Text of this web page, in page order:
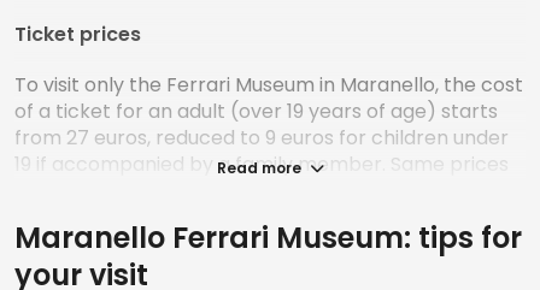
Ticket prices
To visit only the Ferrari Museum in Maranello, the cost
of a ticket for an adult (over 19 years of age) starts
from 27 euros, reduced to 9 euros for children under
19 if accompanied by a family member. Same prices
With theMusei Ferrari Passit is possible to see both
museums for 38 euros, on the same day or even
Read more
Maranello Ferrari Museum: tips for
your visit